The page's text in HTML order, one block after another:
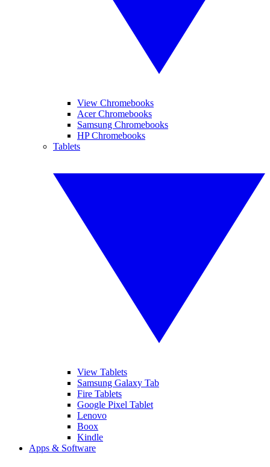
View Chromebooks
Acer Chromebooks
Samsung Chromebooks
HP Chromebooks
Tablets
View Tablets
Samsung Galaxy Tab
Fire Tablets
Google Pixel Tablet
Lenovo
Boox
Kindle
Apps & Software